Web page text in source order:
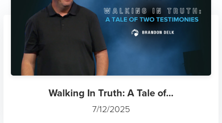
Walking In Truth: A Tale of...
7/12/2025